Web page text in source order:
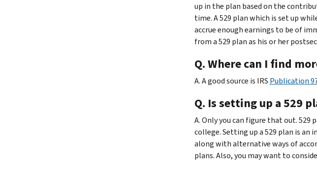
up in the plan based on the
time. A 529 plan which is set up
accrue enough earnings to be of
from a 529 plan as his or her
Q. Where can I find
A. A good source is IRS Publication
Q. Is setting up a 529
A. Only you can figure that out.
college. Setting up a 529 plan is an
along with alternative ways of
plans. Also, you may want to